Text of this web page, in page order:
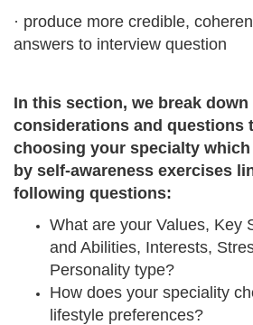
· produce more credible,
answers to interview question
In this section, we break down
considerations and questions
choosing your specialty which
by self-awareness exercises
following questions:
What are your Values, Key
and Abilities, Interests,
Personality type?
How does your speciality
lifestyle preferences?